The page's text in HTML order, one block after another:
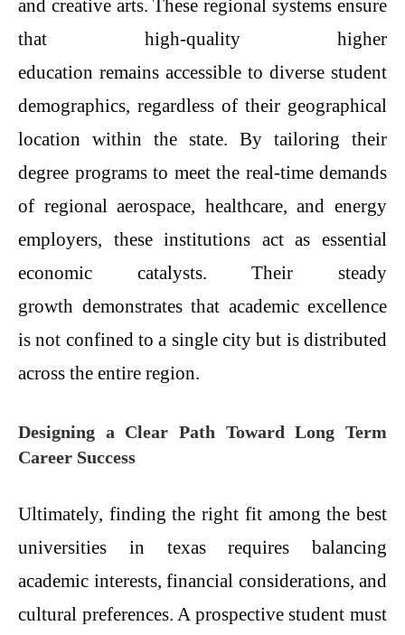
and creative arts. These regional systems ensure
that high-quality higher
education remains accessible to diverse student
demographics, regardless of their geographical
location within the state. By tailoring their
degree programs to meet the real-time demands
of regional aerospace, healthcare, and energy
employers, these institutions act as essential
economic catalysts. Their steady
growth demonstrates that academic excellence
is not confined to a single city but is distributed
across the entire region.
Designing a Clear Path Toward Long Term
Career Success
Ultimately, finding the right fit among the best
universities in texas requires balancing
academic interests, financial considerations, and
cultural preferences. A prospective student must